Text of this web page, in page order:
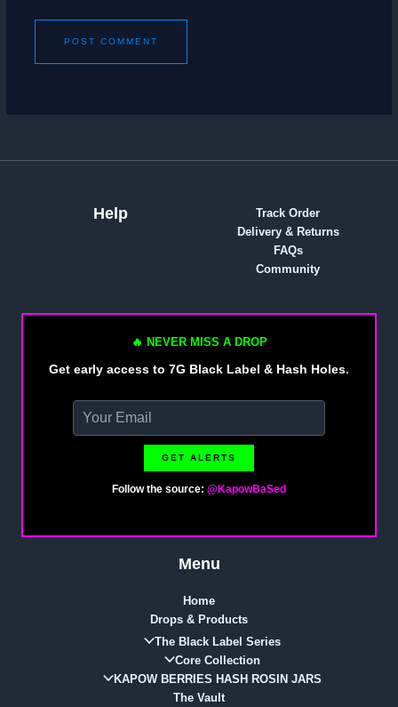
Help
Track Order
Delivery & Returns
FAQs
Community
🔥 NEVER MISS A DROP
Get early access to 7G Black Label & Hash Holes.
GET ALERTS
Follow the source: @KapowBaSed
Menu
Home
Drops & Products
The Black Label Series
Core Collection
KAPOW BERRIES HASH ROSIN JARS
The Vault